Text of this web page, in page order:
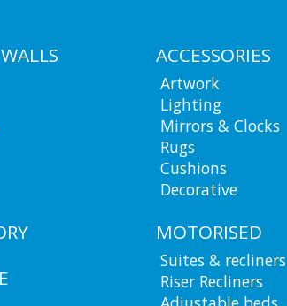
ACCESSORIES
Artwork
Lighting
Mirrors & Clocks
Rugs
Cushions
Decorative
MOTORISED
Suites & recliners
Riser Recliners